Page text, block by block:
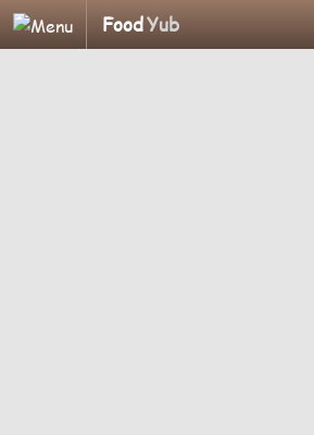
FoodYub